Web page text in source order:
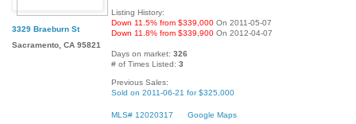
3329 Braeburn St
Sacramento, CA 95821
Listing History:
Down 11.5% from $339,000 On 2011-05-07
Down 11.8% from $339,900 On 2012-04-07
Days on market: 326
# of Times Listed: 3
Previous Sales:
Sold on 2011-06-21 for $325,000
MLS# 12020317
Google Maps